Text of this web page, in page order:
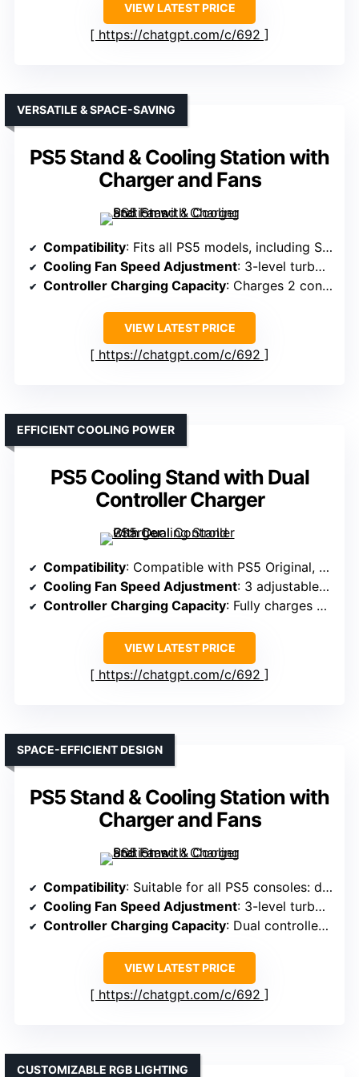
VIEW LATEST PRICE
https://chatgpt.com/c/692
PS5 Stand & Cooling Station with
Charger and Fans
VERSATILE & SPACE-SAVING
Compatibility: Fits all PS5 models, including Slim and Pro
Cooling Fan Speed Adjustment: 3-level turbo fan with touch switch
Controller Charging Capacity: Charges 2 controllers in under 2 hours
VIEW LATEST PRICE
https://chatgpt.com/c/692
PS5 Cooling Stand with Dual
Controller Charger
EFFICIENT COOLING POWER
Compatibility: Compatible with PS5 Original, Slim, Pro Disc & Digital
Cooling Fan Speed Adjustment: 3 adjustable fan speeds: Low, Mid, High
Controller Charging Capacity: Fully charges 2 controllers in 2 hours
VIEW LATEST PRICE
https://chatgpt.com/c/692
PS5 Stand & Cooling Station with
Charger and Fans
SPACE-EFFICIENT DESIGN
Compatibility: Suitable for all PS5 consoles: digital, disc, Slim, Pro
Cooling Fan Speed Adjustment: 3-level turbo fan with touch switch
Controller Charging Capacity: Dual controllers, under 2 hours
VIEW LATEST PRICE
https://chatgpt.com/c/692
CUSTOMIZABLE RGB LIGHTING